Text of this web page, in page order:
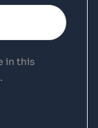
in this